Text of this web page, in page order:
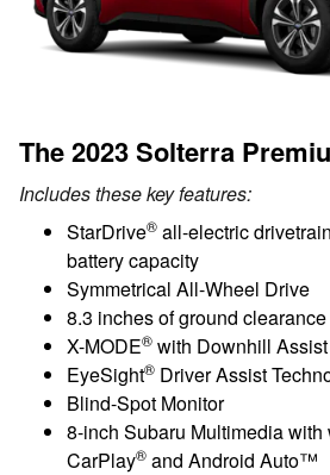
The 2023 Solterra
Includes these key features:
StarDrive® all-electric
battery capacity
Symmetrical All-Wheel Drive
8.3 inches of ground clearance
X-MODE® with Downhill
EyeSight® Driver Assist
Blind-Spot Monitor
8-inch Subaru Multimedia
CarPlay® and Android Auto™